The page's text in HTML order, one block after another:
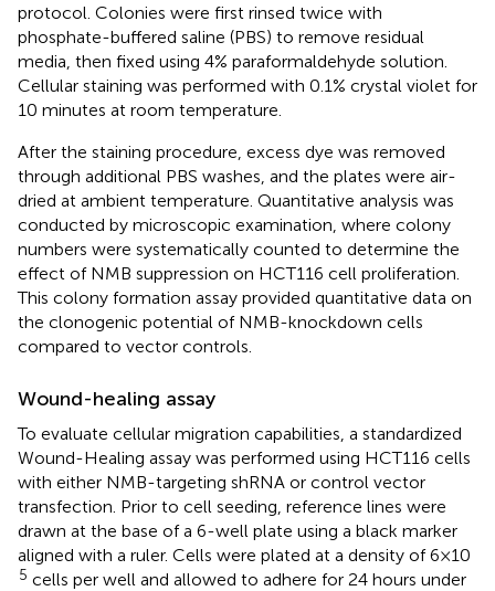
protocol. Colonies were first rinsed twice with
phosphate-buffered saline (PBS) to remove residual
media, then fixed using 4% paraformaldehyde solution.
Cellular staining was performed with 0.1% crystal violet for
10 minutes at room temperature.
After the staining procedure, excess dye was removed
through additional PBS washes, and the plates were air-
dried at ambient temperature. Quantitative analysis was
conducted by microscopic examination, where colony
numbers were systematically counted to determine the
effect of NMB suppression on HCT116 cell proliferation.
This colony formation assay provided quantitative data on
the clonogenic potential of NMB-knockdown cells
compared to vector controls.
Wound-healing assay
To evaluate cellular migration capabilities, a standardized
Wound-Healing assay was performed using HCT116 cells
with either NMB-targeting shRNA or control vector
transfection. Prior to cell seeding, reference lines were
drawn at the base of a 6-well plate using a black marker
aligned with a ruler. Cells were plated at a density of 6×10
5 cells per well and allowed to adhere for 24 hours under